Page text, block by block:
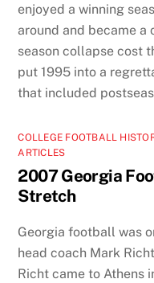
enjoyed a winning
around and became
season collapse cost
put 1995 into a
that included
COLLEGE FOOTBALL
ARTICLES
2007 Georgia
Stretch
Georgia football was
head coach Mark
Richt came to Athens